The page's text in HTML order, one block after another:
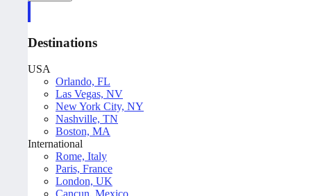
Destinations
USA
Orlando, FL
Las Vegas, NV
New York City, NY
Nashville, TN
Boston, MA
International
Rome, Italy
Paris, France
London, UK